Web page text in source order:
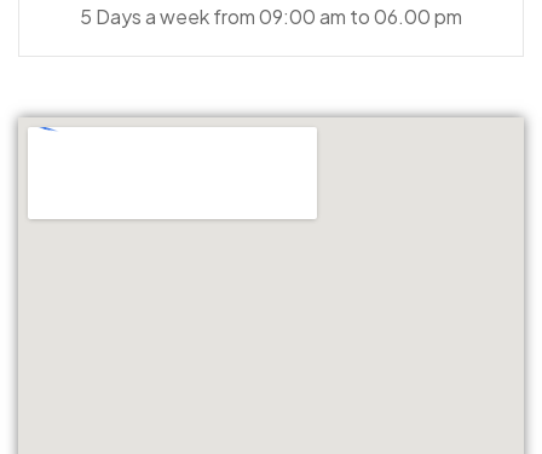
5 Days a week from 09:00 am to 06.00 pm